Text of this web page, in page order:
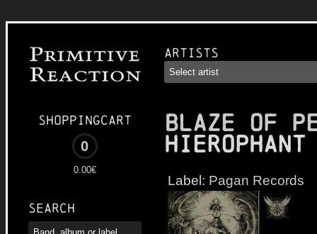
Shoppingcart
0
0.00€
Search
Artists
BLAZE OF
Hierophant
Label: Pagan Records